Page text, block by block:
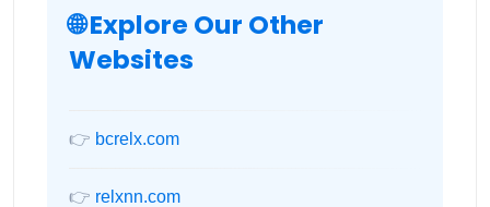
🌐 Explore Our Other
Websites
👉 bcrelx.com
👉 relxnn.com